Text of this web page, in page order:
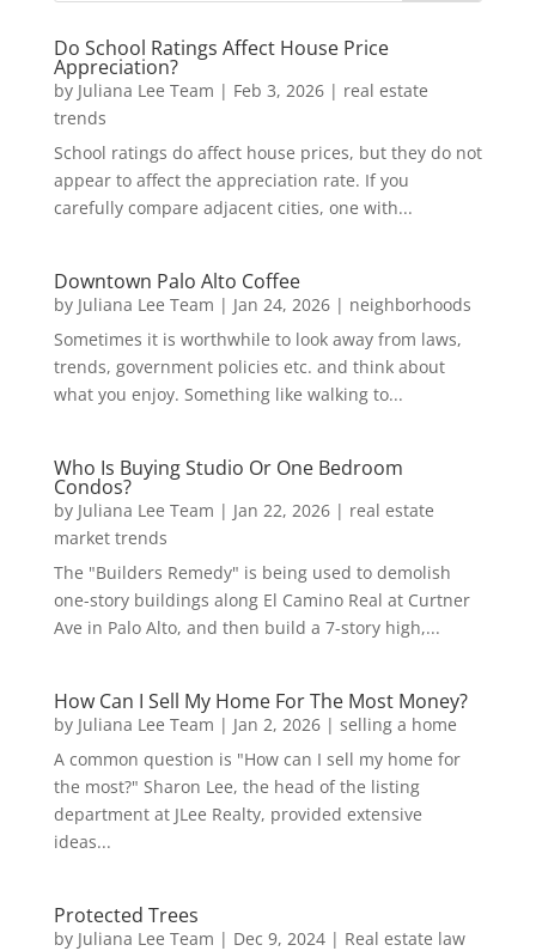
Do School Ratings Affect House Price
Appreciation?
by Juliana Lee Team | Feb 3, 2026| real estate
trends
School ratings do affect house prices, but they do not
appear to affect the appreciation rate. If you
carefully compare adjacent cities, one with...
Downtown Palo Alto Coffee
by Juliana Lee Team | Jan 24, 2026| neighborhoods
Sometimes it is worthwhile to look away from laws,
trends, government policies etc. and think about
what you enjoy. Something like walking to...
Who Is Buying Studio Or One Bedroom
Condos?
by Juliana Lee Team | Jan 22, 2026| real estate
market trends
The "Builders Remedy" is being used to demolish
one-story buildings along El Camino Real at Curtner
Ave in Palo Alto, and then build a 7-story high,...
How Can I Sell My Home For The Most Money?
by Juliana Lee Team | Jan 2, 2026| selling a home
A common question is "How can I sell my home for
the most?" Sharon Lee, the head of the listing
department at JLee Realty, provided extensive
ideas...
Protected Trees
by Juliana Lee Team | Dec 9, 2024| Real estate law